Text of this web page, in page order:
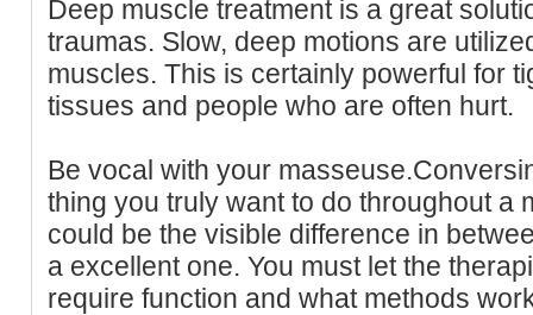
Deep muscle treatment is a great
traumas. Slow, deep motions are
muscles. This is certainly powerful for
tissues and people who are often hurt.
Be vocal with your
thing you truly want to do throughout a
could be the visible difference in
a excellent one. You must let the
require function and what methods